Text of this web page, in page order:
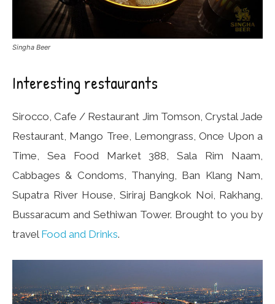
Singha Beer
Interesting restaurants
Sirocco, Cafe / Restaurant Jim Tomson, Crystal Jade
Restaurant, Mango Tree, Lemongrass, Once Upon a
Time, Sea Food Market 388, Sala Rim Naam,
Cabbages & Condoms, Thanying, Ban Klang Nam,
Supatra River House, Siriraj Bangkok Noi, Rakhang,
Bussaracum and Sethiwan Tower. Brought to you by
travel Food and Drinks.